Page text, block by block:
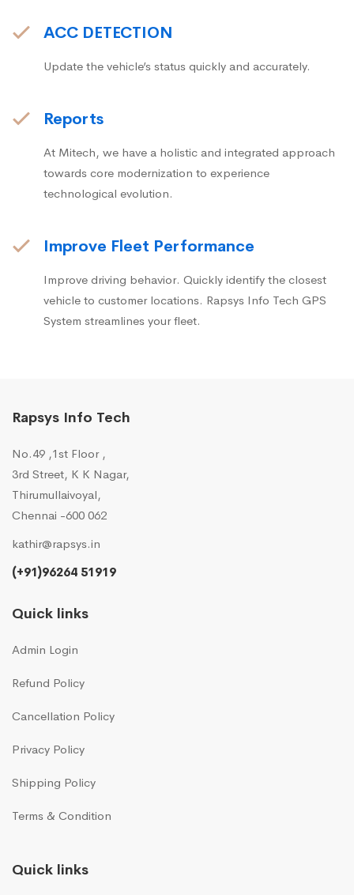
ACC DETECTION
Update the vehicle’s status quickly and accurately.
Reports
At Mitech, we have a holistic and integrated approach
towards core modernization to experience
technological evolution.
Improve Fleet Performance
Improve driving behavior. Quickly identify the closest
vehicle to customer locations. Rapsys Info Tech GPS
System streamlines your fleet.
Rapsys Info Tech
No.49 ,1st Floor ,
3rd Street, K K Nagar,
Thirumullaivoyal,
Chennai -600 062
kathir@rapsys.in
(+91)96264 51919
Quick links
Admin Login
Refund Policy
Cancellation Policy
Privacy Policy
Shipping Policy
Terms & Condition
Quick links